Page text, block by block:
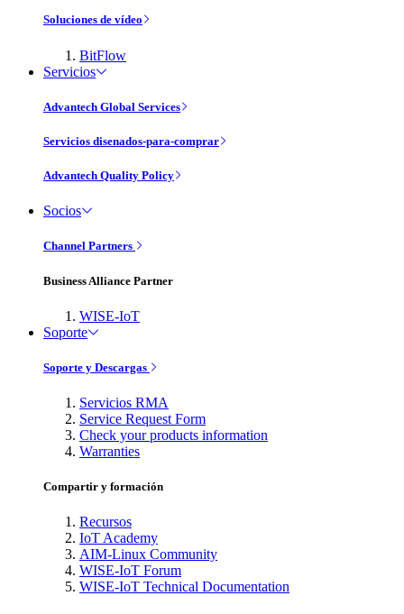
Soluciones de vídeo
BitFlow
Servicios
Advantech Global Services
Servicios disenados-para-comprar
Advantech Quality Policy
Socios
Channel Partners
Business Alliance Partner
WISE-IoT
Soporte
Soporte y Descargas
Servicios RMA
Service Request Form
Check your products information
Warranties
Compartir y formación
Recursos
IoT Academy
AIM-Linux Community
WISE-IoT Forum
WISE-IoT Technical Documentation